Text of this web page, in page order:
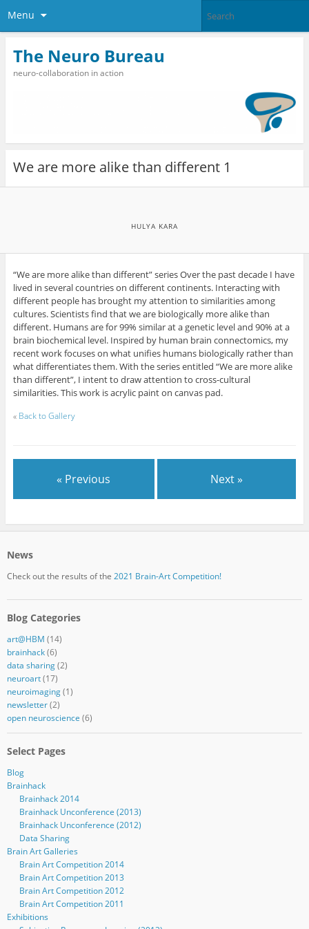
Menu
The Neuro Bureau
neuro-collaboration in action
We are more alike than different 1
HULYA KARA
“We are more alike than different” series Over the past decade I have
lived in several countries on different continents. Interacting with
different people has brought my attention to similarities among
cultures. Scientists find that we are biologically more alike than
different. Humans are for 99% similar at a genetic level and 90% at a
brain biochemical level. Inspired by human brain connectomics, my
recent work focuses on what unifies humans biologically rather than
what differentiates them. With the series entitled “We are more alike
than different”, I intent to draw attention to cross-cultural
similarities. This work is acrylic paint on canvas pad.
« Back to Gallery
« Previous Next »
News
Check out the results of the 2021 Brain-Art Competition!
Blog Categories
art@HBM (14)
brainhack(6)
data sharing(2)
neuroart(17)
neuroimaging(1)
newsletter(2)
open neuroscience (6)
Select Pages
Blog
Brainhack
Brainhack 2014
Brainhack Unconference (2013)
Brainhack Unconference (2012)
Data Sharing
Brain Art Galleries
Brain Art Competition 2014
Brain Art Competition 2013
Brain Art Competition 2012
Brain Art Competition 2011
Exhibitions